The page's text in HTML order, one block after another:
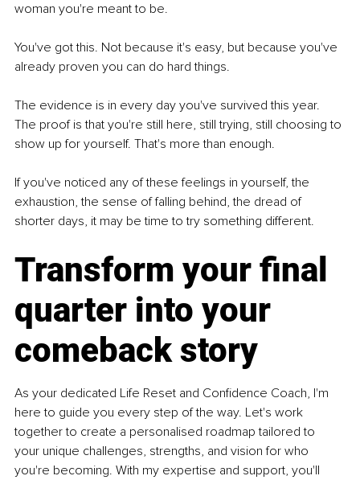
woman you're meant to be.
You've got this. Not because it's easy, but because you've
already proven you can do hard things.
The evidence is in every day you've survived this year.
The proof is that you're still here, still trying, still choosing to
show up for yourself. That's more than enough.
If you've noticed any of these feelings in yourself, the
exhaustion, the sense of falling behind, the dread of
shorter days, it may be time to try something different.
Transform your final
quarter into your
comeback story
As your dedicated Life Reset and Confidence Coach, I'm
here to guide you every step of the way. Let's work
together to create a personalised roadmap tailored to
your unique challenges, strengths, and vision for who
you're becoming. With my expertise and support, you'll